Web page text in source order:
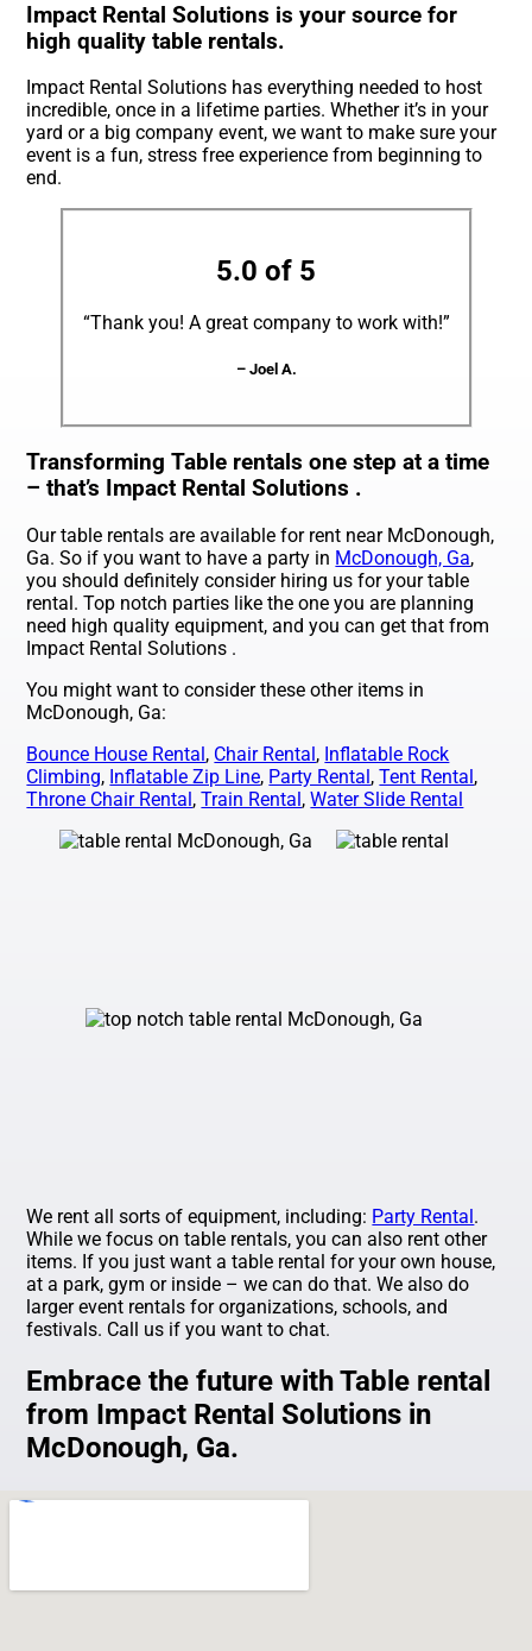
Impact Rental Solutions is your source for
high quality table rentals.
Impact Rental Solutions has everything needed to host
incredible, once in a lifetime parties. Whether it’s in your
yard or a big company event, we want to make sure your
event is a fun, stress free experience from beginning to
end.
5.0 of 5
“Thank you! A great company to work with!”
– Joel A.
Transforming Table rentals one step at a time
– that’s Impact Rental Solutions .
Our table rentals are available for rent near McDonough,
Ga. So if you want to have a party in McDonough, Ga,
you should definitely consider hiring us for your table
rental. Top notch parties like the one you are planning
need high quality equipment, and you can get that from
Impact Rental Solutions .
You might want to consider these other items in
McDonough, Ga:
Bounce House Rental, Chair Rental, Inflatable Rock
Climbing, Inflatable Zip Line, Party Rental,Tent Rental,
Throne Chair Rental,Train Rental,Water Slide Rental
We rent all sorts of equipment, including: Party Rental.
While we focus on table rentals, you can also rent other
items. If you just want a table rental for your own house,
at a park, gym or inside – we can do that. We also do
larger event rentals for organizations, schools, and
festivals. Call us if you want to chat.
Embrace the future with Table rental
from Impact Rental Solutions in
McDonough, Ga.